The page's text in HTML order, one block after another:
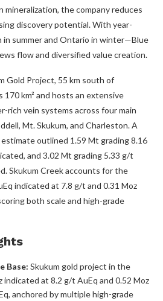
the company reduces
discovery potential. With year-
summer and Ontario in winter—Blue
flow and diversified value creation.
Gold Project, 55 km south of
170 km² and hosts an extensive
rich vein systems across four main
Mt. Skukum, and Charleston. A
outlined 1.59 Mt grading 8.16
and 3.02 Mt grading 5.33 g/t
Skukum Creek accounts for the
indicated at 7.8 g/t and 0.31 Moz
both scale and high-grade
Base: Skukum gold project in the
indicated at 8.2 g/t AuEq and 0.52 Moz
anchored by multiple high-grade